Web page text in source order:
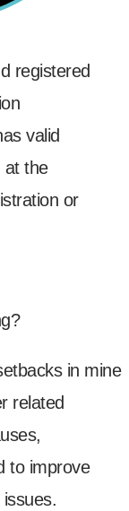
registered
valid
at the
or
in mine
related
to improve